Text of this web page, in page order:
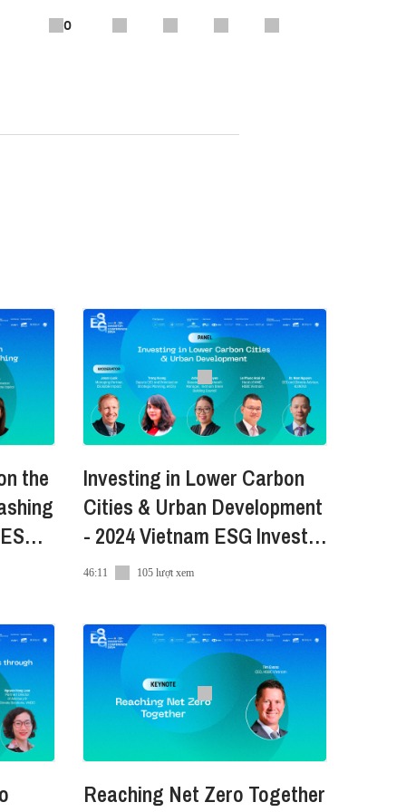
0
EuroCham Vietnam
and climate change
are extremely vulnerable to
needs to change, how to define
2024-vn
of Foreign Affairs and
Saigon Hotel (Venue
AmCham (Promotional
the
Investing in Lower Carbon
Cities & Urban Development
- 2024 Vietnam ESG Investor
Conference
46:11 105 lượt xem
Reaching Net Zero Together